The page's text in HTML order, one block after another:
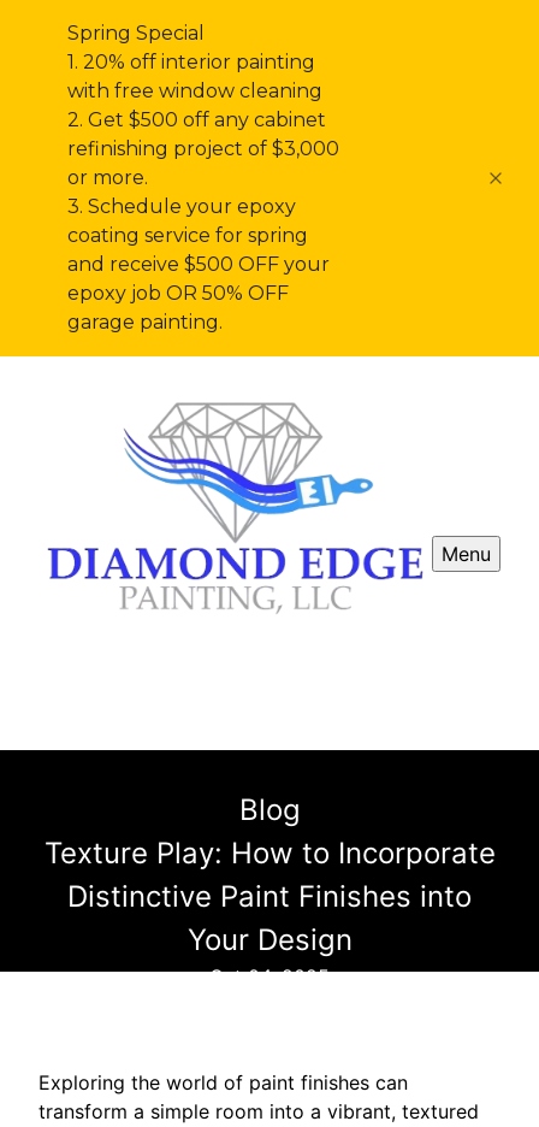
Spring Special
1. 20% off interior painting
with free window cleaning
2. Get $500 off any cabinet
refinishing project of $3,000
or more.
3. Schedule your epoxy
coating service for spring
and receive $500 OFF your
epoxy job OR 50% OFF
garage painting.
Menu
Blog
Texture Play: How to Incorporate
Distinctive Paint Finishes into
Your Design
Oct 04, 2025
Exploring the world of paint finishes can
transform a simple room into a vibrant, textured